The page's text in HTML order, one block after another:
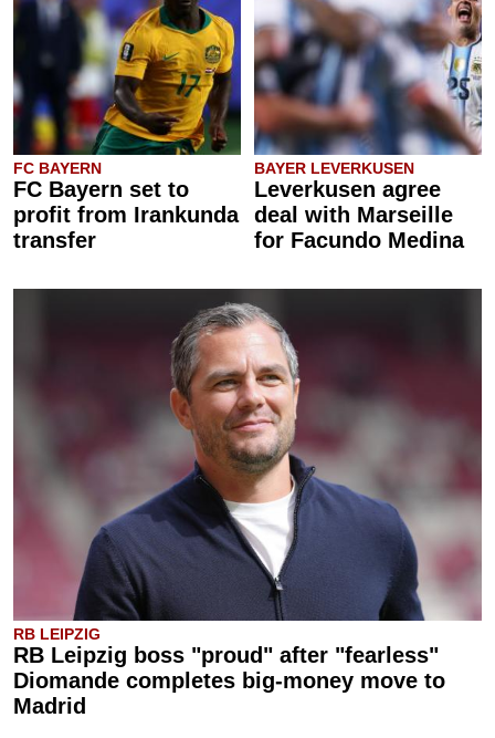
FC BAYERN
FC Bayern set to
profit from Irankunda
transfer
BAYER LEVERKUSEN
Leverkusen agree
deal with Marseille
for Facundo Medina
RB LEIPZIG
RB Leipzig boss "proud" after "fearless"
Diomande completes big-money move to
Madrid